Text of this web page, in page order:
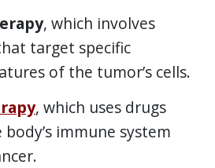
, which involves
target specific
of the tumor’s cells.
, which uses drugs
immune system